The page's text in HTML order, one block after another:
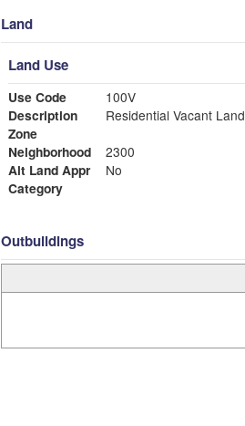
Land
Land Use
Use Code
100V
Description
Residential Vacant Land
Zone
Neighborhood
2300
Alt Land Appr
No
Category
Outbuildings